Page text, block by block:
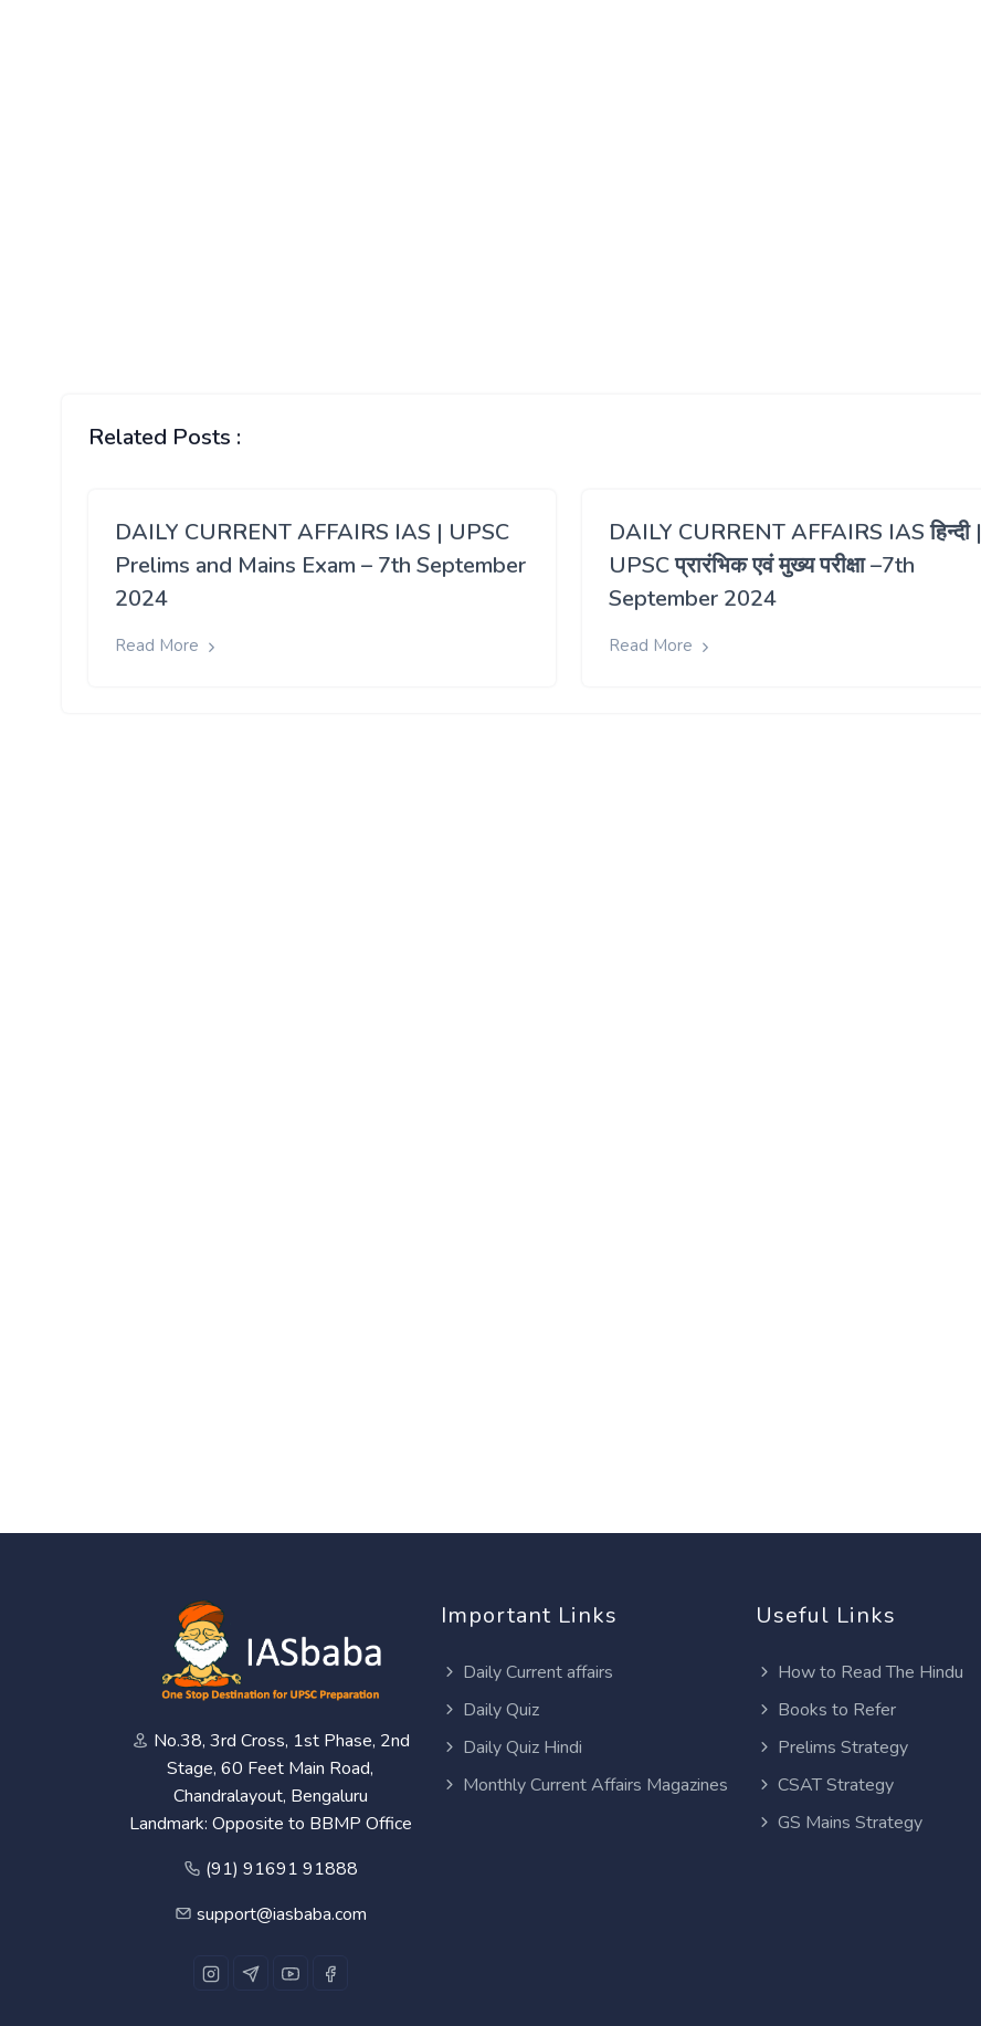
Related Posts :
DAILY CURRENT AFFAIRS IAS | UPSC
Prelims and Mains Exam – 7th September
2024
Read More
DAILY CURRENT AFFAIRS IAS हिन्दी |
UPSC प्रारंभिक एवं मुख्य परीक्षा –7th
September 2024
Read More
No.38, 3rd Cross, 1st Phase, 2nd
Stage, 60 Feet Main Road,
Chandralayout, Bengaluru
Landmark: Opposite to BBMP Office
(91) 91691 91888
support@iasbaba.com
Important Links
Daily Current affairs
Daily Quiz
Daily Quiz Hindi
Monthly Current Affairs Magazines
Useful Links
How to Read The Hindu
Books to Refer
Prelims Strategy
CSAT Strategy
GS Mains Strategy